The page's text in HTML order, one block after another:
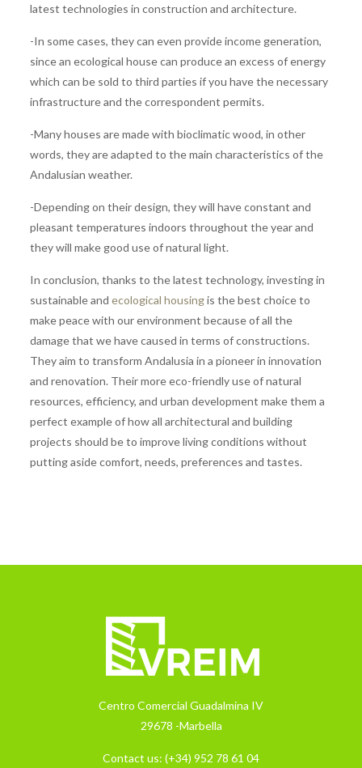
latest technologies in construction and architecture.
-In some cases, they can even provide income generation,
since an ecological house can produce an excess of energy
which can be sold to third parties if you have the necessary
infrastructure and the correspondent permits.
-Many houses are made with bioclimatic wood, in other
words, they are adapted to the main characteristics of the
Andalusian weather.
-Depending on their design, they will have constant and
pleasant temperatures indoors throughout the year and
they will make good use of natural light.
In conclusion, thanks to the latest technology, investing in
sustainable and ecological housingis the best choice to
make peace with our environment because of all the
damage that we have caused in terms of constructions.
They aim to transform Andalusia in a pioneer in innovation
and renovation. Their more eco-friendly use of natural
resources, efficiency, and urban development make them a
perfect example of how all architectural and building
projects should be to improve living conditions without
putting aside comfort, needs, preferences and tastes.
Centro Comercial Guadalmina IV
29678 -Marbella
Contact us: (+34) 952 78 61 04